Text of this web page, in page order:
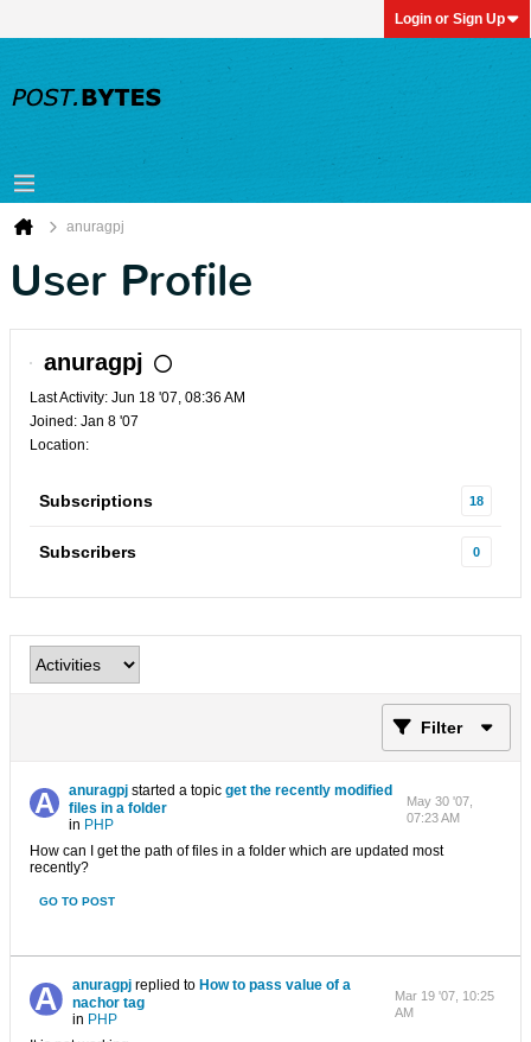
Login or Sign Up
anuragpj
User Profile
anuragpj
Last Activity: Jun 18 '07, 08:36 AM
Joined: Jan 8 '07
Location:
Subscriptions 18
Subscribers 0
Filter
anuragpjstarted a topic get the recently modified
files in a folder
in PHP
May 30 '07,
07:23 AM
How can I get the path of files in a folder which are updated most
recently?
GO TO POST
anuragpj replied to How to pass value of a
nachor tag
in PHP
Mar 19 '07, 10:25
AM